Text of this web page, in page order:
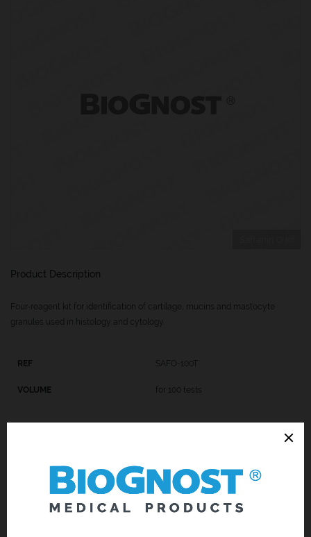
Product Description
Four-reagent kit for identification of cartilage, mucins and mastocyte
granules used in histology and cytology.
SAFO-100T
for 100 tests